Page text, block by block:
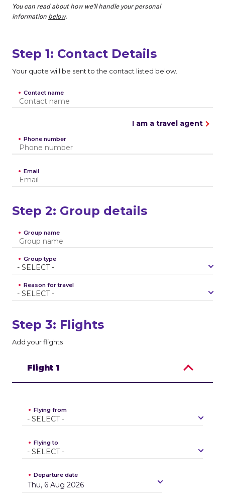
You can read about how we’ll handle your personal
information below.
Step 1: Contact Details
Your quote will be sent to the contact listed below.
Contact name
I am a travel agent
Phone number
Email
Step 2: Group details
Group name
- S E LECT -
Group type
- S E LECT -
Reason for travel
Step 3: Flights
Add your flights
Flight 1
- SELECT -
Flying from
- SELECT -
Flying to
Departure date
Thu, 6 Aug 2026